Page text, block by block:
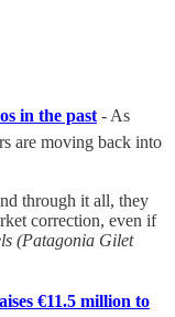
in the past - As
are moving back into
through it all, they
correction, even if
(Patagonia Gilet
€11.5 million to